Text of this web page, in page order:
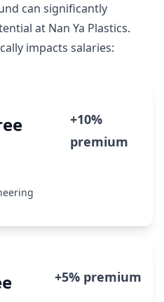
can significantly
at Nan Ya Plastics.
impacts salaries:
+10%
premium
+5% premium